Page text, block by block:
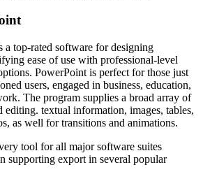
top-rated software for designing
ease of use with professional-level
PowerPoint is perfect for those just
users, engaged in business, education,
The program supplies a broad array of
editing. textual information, images, tables,
as well for transitions and animations.
tool for all major software suites
supporting export in several popular